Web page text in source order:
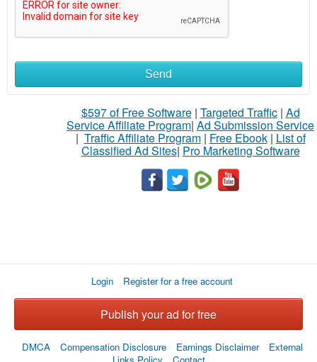
Send
$597 of Free Software| Targeted Traffic| Ad
Service Affiliate Program| Ad Submission Service
| Traffic Affiliate Program| Free Ebook| List of
Classified Ad Sites| Pro Marketing Software
Login Register for a free account
Publish your ad for free
DMCA Compensation Disclosure Earnings Disclaimer
External